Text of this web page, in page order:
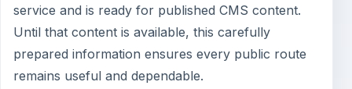
service and is ready for published CMS content.
Until that content is available, this carefully
prepared information ensures every public route
remains useful and dependable.